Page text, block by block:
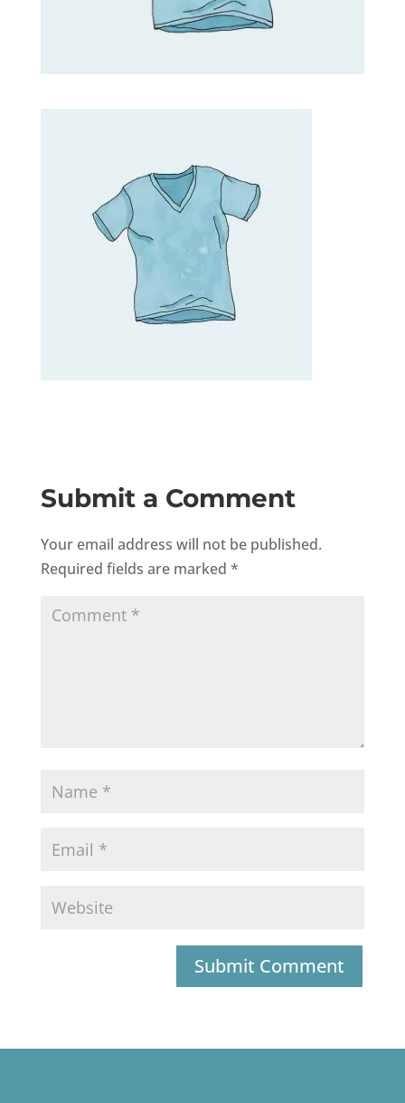
Submit a Comment
Your email address will not be published.
Required fields are marked *